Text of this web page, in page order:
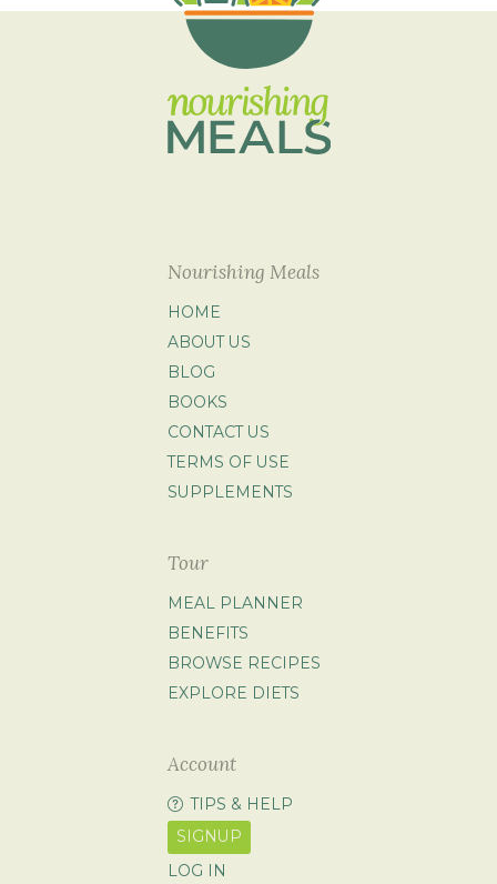
Nourishing Meals
HOME
ABOUT US
BLOG
BOOKS
CONTACT US
TERMS OF USE
SUPPLEMENTS
Tour
MEAL PLANNER
BENEFITS
BROWSE RECIPES
EXPLORE DIETS
Account
TIPS & HELP
SIGNUP
LOG IN